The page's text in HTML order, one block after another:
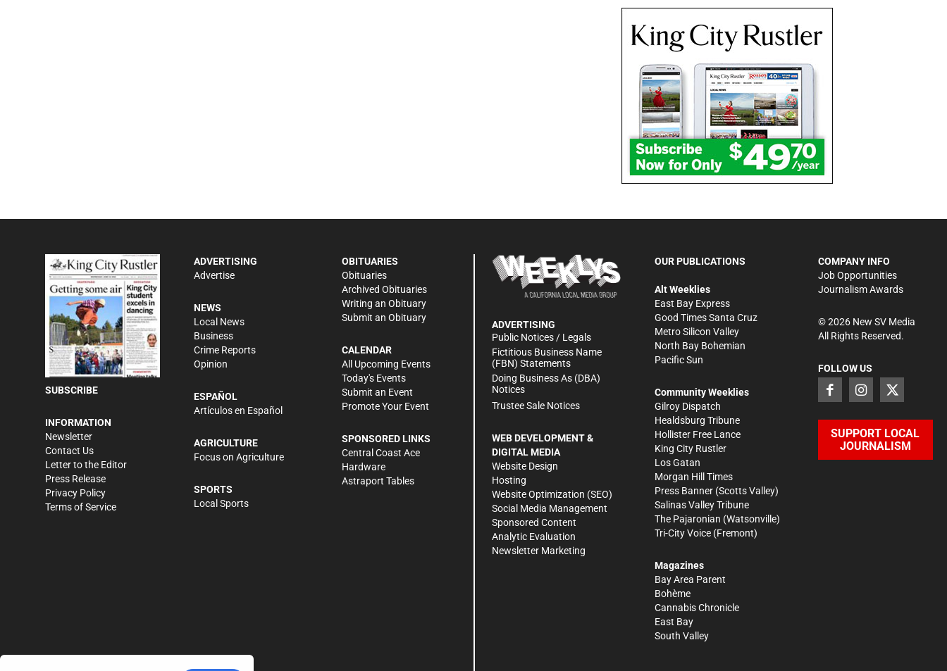
SUBSCRIBE
INFORMATION
Newsletter
Contact Us
Letter to the Editor
Press Release
Privacy Policy
Terms of Service
ADVERTISING
Advertise
NEWS
Local News
Business
Crime Reports
Opinion
ESPAÑOL
Artículos en Español
AGRICULTURE
Focus on Agriculture
SPORTS
Local Sports
OBITUARIES
Obituaries
Archived Obituaries
Writing an Obituary
Submit an Obituary
CALENDAR
All Upcoming Events
Today's Events
Submit an Event
Promote Your Event
SPONSORED LINKS
Central Coast Ace
Hardware
Astraport Tables
ADVERTISING
Public Notices / Legals
Fictitious Business Name
(FBN) Statements
Doing Business As (DBA)
Notices
Trustee Sale Notices
WEB DEVELOPMENT &
DIGITAL MEDIA
Website Design
Hosting
Website Optimization (SEO)
Social Media Management
Sponsored Content
Analytic Evaluation
Newsletter Marketing
OUR PUBLICATIONS
Alt Weeklies
East Bay Express
Good Times Santa Cruz
Metro Silicon Valley
North Bay Bohemian
Pacific Sun
Community Weeklies
Gilroy Dispatch
Healdsburg Tribune
Hollister Free Lance
King City Rustler
Los Gatan
Morgan Hill Times
Press Banner (Scotts Valley)
Salinas Valley Tribune
The Pajaronian (Watsonville)
Tri-City Voice (Fremont)
Magazines
Bay Area Parent
Bohème
Cannabis Chronicle
East Bay
South Valley
COMPANY INFO
Job Opportunities
Journalism Awards
©2026New SV Media
All Rights Reserved.
FOLLOW US
SUPPORT LOCAL
JOURNALISM